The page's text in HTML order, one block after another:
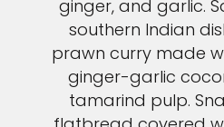
ginger, and garlic.
southern Indian
prawn curry made
ginger-garlic
tamarind pulp.